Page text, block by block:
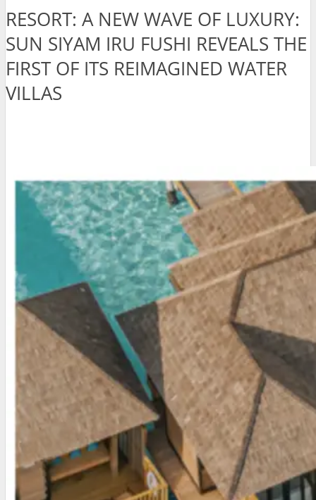
RESORT: A NEW WAVE OF LUXURY:
SUN SIYAM IRU FUSHI REVEALS THE
FIRST OF ITS REIMAGINED WATER
VILLAS